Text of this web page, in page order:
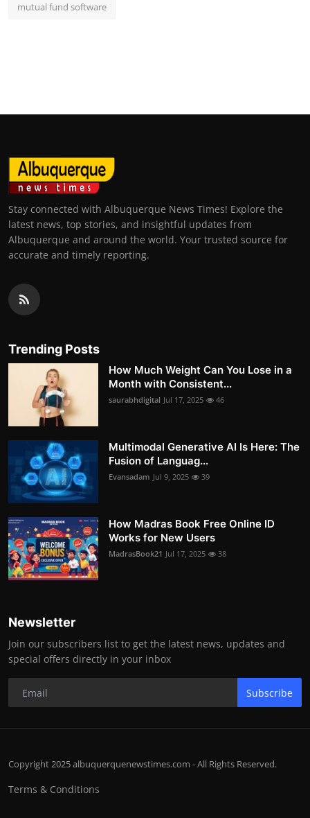
mutual fund software
Stay connected with Albuquerque News Times! Explore the
latest news, top stories, and insightful updates from
Albuquerque and around the world. Your trusted source for
accurate and timely reporting.
Trending Posts
How Much Weight Can You Lose in a
Month with Consistent...
saurabhdigital Jul 17, 2025 46
Multimodal Generative AI Is Here: The
Fusion of Languag...
Evansadam Jul 9, 2025 39
How Madras Book Free Online ID
Works for New Users
MadrasBook21 Jul 17, 2025 38
Newsletter
Join our subscribers list to get the latest news, updates and
special offers directly in your inbox
Subscribe
Copyright 2025 albuquerquenewstimes.com - All Rights Reserved.
Terms & Conditions